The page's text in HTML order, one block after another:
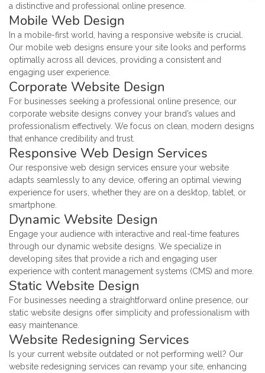
a distinctive and professional online presence.
Mobile Web Design
In a mobile-first world, having a responsive website is crucial.
Our mobile web designs ensure your site looks and performs
optimally across all devices, providing a consistent and
engaging user experience.
Corporate Website Design
For businesses seeking a professional online presence, our
corporate website designs convey your brand’s values and
professionalism effectively. We focus on clean, modern designs
that enhance credibility and trust.
Responsive Web Design Services
Our responsive web design services ensure your website
adapts seamlessly to any device, offering an optimal viewing
experience for users, whether they are on a desktop, tablet, or
smartphone.
Dynamic Website Design
Engage your audience with interactive and real-time features
through our dynamic website designs. We specialize in
developing sites that provide a rich and engaging user
experience with content management systems (CMS) and more.
Static Website Design
For businesses needing a straightforward online presence, our
static website designs offer simplicity and professionalism with
easy maintenance.
Website Redesigning Services
Is your current website outdated or not performing well? Our
website redesigning services can revamp your site, enhancing